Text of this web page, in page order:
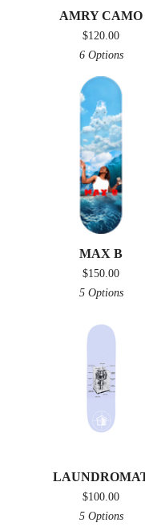
AMRY CAMO
$120.00
6 Options
MAX B
$150.00
5 Options
$100.00
5 Options